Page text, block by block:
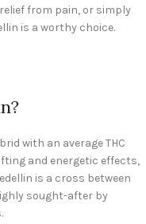
from pain, or simply
is a worthy choice.
with an average THC
and energetic effects,
is a cross between
sought-after by